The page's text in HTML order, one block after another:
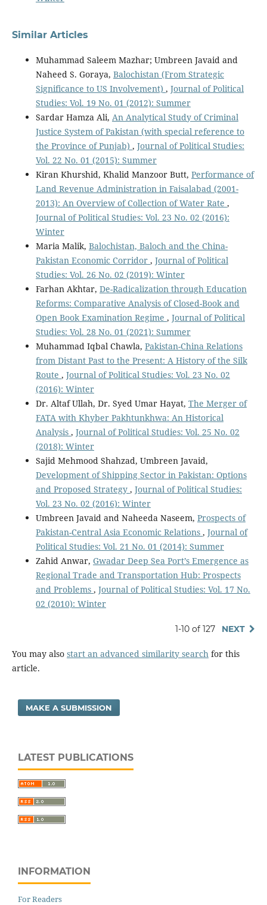
Similar Articles
Muhammad Saleem Mazhar; Umbreen Javaid and
Naheed S. Goraya, Balochistan (From Strategic
Significance to US Involvement) , Journal of Political
Studies: Vol. 19 No. 01 (2012): Summer
Sardar Hamza Ali, An Analytical Study of Criminal
Justice System of Pakistan (with special reference to
the Province of Punjab) , Journal of Political Studies:
Vol. 22 No. 01 (2015): Summer
Kiran Khurshid, Khalid Manzoor Butt, Performance of
Land Revenue Administration in Faisalabad (2001-
2013): An Overview of Collection of Water Rate ,
Journal of Political Studies: Vol. 23 No. 02 (2016):
Winter
Maria Malik, Balochistan, Baloch and the China-
Pakistan Economic Corridor , Journal of Political
Studies: Vol. 26 No. 02 (2019): Winter
Farhan Akhtar, De-Radicalization through Education
Reforms: Comparative Analysis of Closed-Book and
Open Book Examination Regime , Journal of Political
Studies: Vol. 28 No. 01 (2021): Summer
Muhammad Iqbal Chawla, Pakistan-China Relations
from Distant Past to the Present: A History of the Silk
Route , Journal of Political Studies: Vol. 23 No. 02
(2016): Winter
Dr. Altaf Ullah, Dr. Syed Umar Hayat, The Merger of
FATA with Khyber Pakhtunkhwa: An Historical
Analysis , Journal of Political Studies: Vol. 25 No. 02
(2018): Winter
Sajid Mehmood Shahzad, Umbreen Javaid,
Development of Shipping Sector in Pakistan: Options
and Proposed Strategy , Journal of Political Studies:
Vol. 23 No. 02 (2016): Winter
Umbreen Javaid and Naheeda Naseem, Prospects of
Pakistan-Central Asia Economic Relations , Journal of
Political Studies: Vol. 21 No. 01 (2014): Summer
Zahid Anwar, Gwadar Deep Sea Port’s Emergence as
Regional Trade and Transportation Hub: Prospects
and Problems , Journal of Political Studies: Vol. 17 No.
02 (2010): Winter
1-10 of 127 NEXT
You may also start an advanced similarity searchfor this
article.
MAKE A SUBMISSION
LATEST PUBLICATIONS
INFORMATION
For Readers